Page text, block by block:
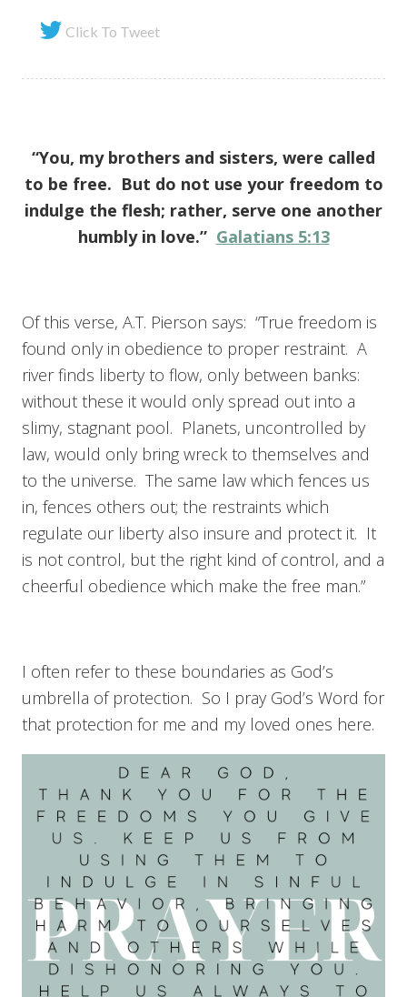
Click To Tweet
“You, my brothers and sisters, were called
to be free. But do not use your freedom to
indulge the flesh; rather, serve one another
humbly in love.” Galatians 5:13
Of this verse, A.T. Pierson says: “True freedom is
found only in obedience to proper restraint. A
river finds liberty to flow, only between banks:
without these it would only spread out into a
slimy, stagnant pool. Planets, uncontrolled by
law, would only bring wreck to themselves and
to the universe. The same law which fences us
in, fences others out; the restraints which
regulate our liberty also insure and protect it. It
is not control, but the right kind of control, and a
cheerful obedience which make the free man.”
I often refer to these boundaries as God’s
umbrella of protection. So I pray God’s Word for
that protection for me and my loved ones here.